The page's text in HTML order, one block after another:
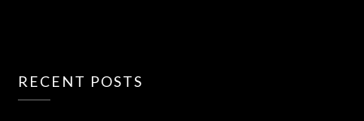
RECENT POSTS